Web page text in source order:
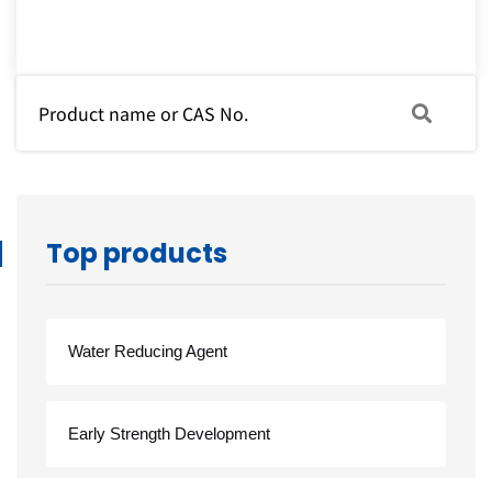
Top products
Water Reducing Agent
Early Strength Development